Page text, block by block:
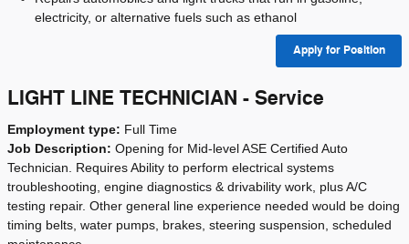
electricity, or alternative fuels such as ethanol
Apply for Position
LIGHT LINE TECHNICIAN - Service
Employment type: Full Time
Job Description: Opening for Mid-level ASE Certified Auto
Technician. Requires Ability to perform electrical systems
troubleshooting, engine diagnostics & drivability work, plus A/C
testing repair. Other general line experience needed would be doing
timing belts, water pumps, brakes, steering suspension, scheduled